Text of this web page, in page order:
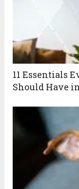
11 Essentials
Should Have